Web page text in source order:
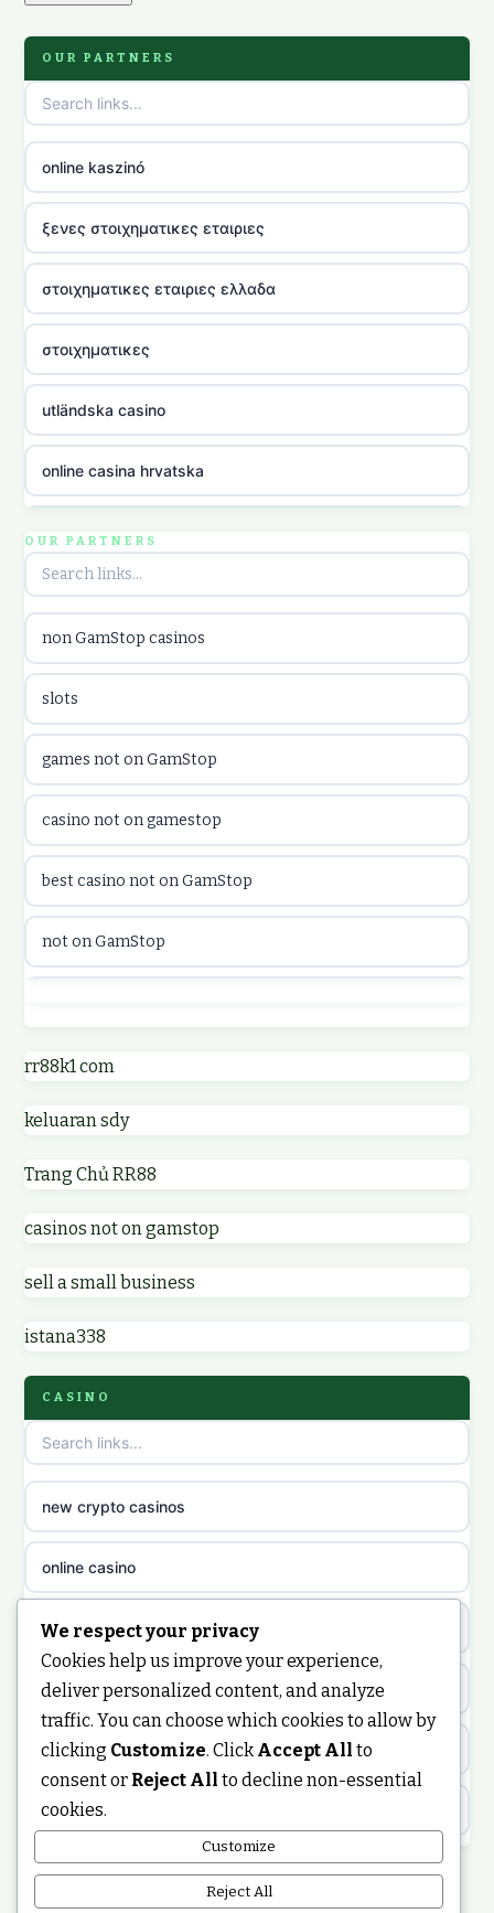
OUR PARTNERS
online kaszinó
ξενες στοιχηματικες εταιριες
στοιχηματικες εταιριες ελλαδα
στοιχηματικες
utländska casino
online casina hrvatska
utländska casino
utländska casino
online casino canada
online casino canada
online casino
ideal casino zonder registratie
sazkove kancelare cr
sazkove kancelare cz
sazkove kancelare cz
sazkove kancelare cz
casino online
online casino
nejlepší online casino
casinos zonder cruks
OUR PARTNERS
non GamStop casinos
slots
games not on GamStop
casino not on gamestop
best casino not on GamStop
not on GamStop
online casinos not on GamStop
non GamStop casino UK
non GamStop casinos
non GamStop casino UK
non gamstop casinos
non gamstop casinos
non gamstop casinos
non gamstop casinos
non gamstop casinos
non gamstop casinos
rr88k1 com
keluaran sdy
Trang Chủ RR88
casinos not on gamstop
sell a small business
istana338
CASINO
new crypto casinos
online casino
nongamstop
https://keonhacai5.ae.org/
online casino
best non GamStop casinos
non GamStop casinos
We respect your privacy
Cookies help us improve your experience,
deliver personalized content, and analyze
traffic. You can choose which cookies to allow by
clicking Customize. Click Accept All to
consent or Reject All to decline non-essential
cookies.
Customize
Reject All